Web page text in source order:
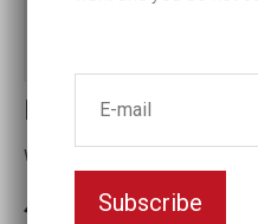
IPA14
with magnet
In stock: 93
Subscribe